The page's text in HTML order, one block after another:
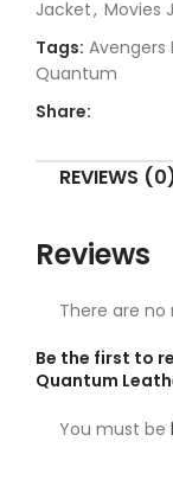
Jacket, Movies
Tags: Avengers
Quantum
Share:
REVIEWS
Reviews
There are no
Be the first to
Quantum
You must be